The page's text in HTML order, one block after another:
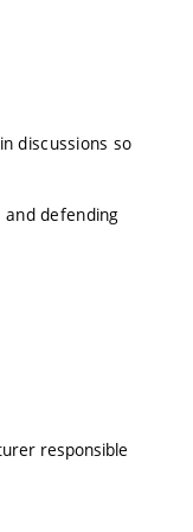
discussions so
defending
responsible